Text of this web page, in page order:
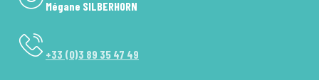
Mégane SILBERHORN
+33 (0)3 89 35 47 49